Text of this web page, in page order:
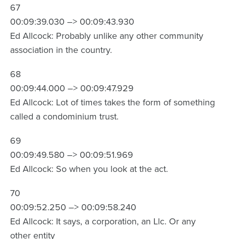
67
00:09:39.030 –> 00:09:43.930
Ed Allcock: Probably unlike any other community
association in the country.
68
00:09:44.000 –> 00:09:47.929
Ed Allcock: Lot of times takes the form of something
called a condominium trust.
69
00:09:49.580 –> 00:09:51.969
Ed Allcock: So when you look at the act.
70
00:09:52.250 –> 00:09:58.240
Ed Allcock: It says, a corporation, an Llc. Or any
other entity